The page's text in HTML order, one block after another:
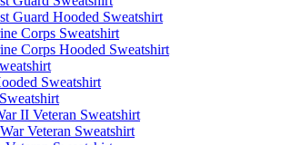
Guard Hooded Sweatshirt
Corps Sweatshirt
Corps Hooded Sweatshirt
Sweatshirt
II Veteran Sweatshirt
Veteran Sweatshirt